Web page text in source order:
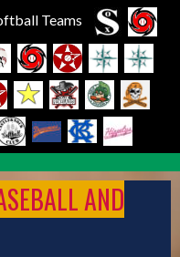
Teams
AND